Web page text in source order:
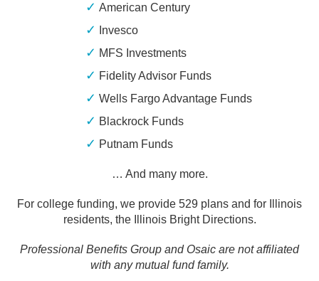
American Century
Invesco
MFS Investments
Fidelity Advisor Funds
Wells Fargo Advantage Funds
Blackrock Funds
Putnam Funds
… And many more.
For college funding, we provide 529 plans and for Illinois
residents, the Illinois Bright Directions.
Professional Benefits Group and Osaic are not affiliated
with any mutual fund family.